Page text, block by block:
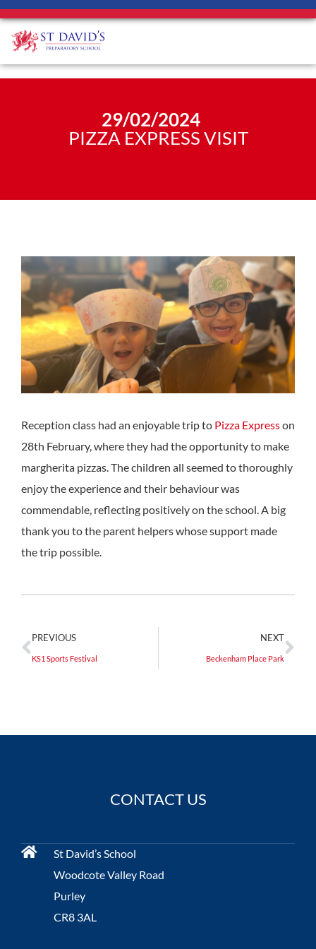
29/02/2024
PIZZA EXPRESS VISIT
Reception class had an enjoyable trip to Pizza Expresson
28th February, where they had the opportunity to make
margherita pizzas. The children all seemed to thoroughly
enjoy the experience and their behaviour was
commendable, reflecting positively on the school. A big
thank you to the parent helpers whose support made
the trip possible.
PREVIOUS
KS1 Sports Festival
NEXT
Beckenham Place Park
CONTACT US
St David’s School
Woodcote Valley Road
Purley
CR8 3AL